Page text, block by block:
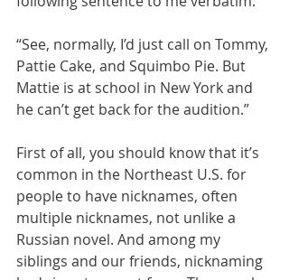
“See, normally, I’d just call on Tommy,
Pattie Cake, and Squimbo Pie. But
Mattie is at school in New York and
he can’t get back for the audition.”
First of all, you should know that it’s
common in the Northeast U.S. for
people to have nicknames, often
multiple nicknames, not unlike a
Russian novel. And among my
siblings and our friends, nicknaming